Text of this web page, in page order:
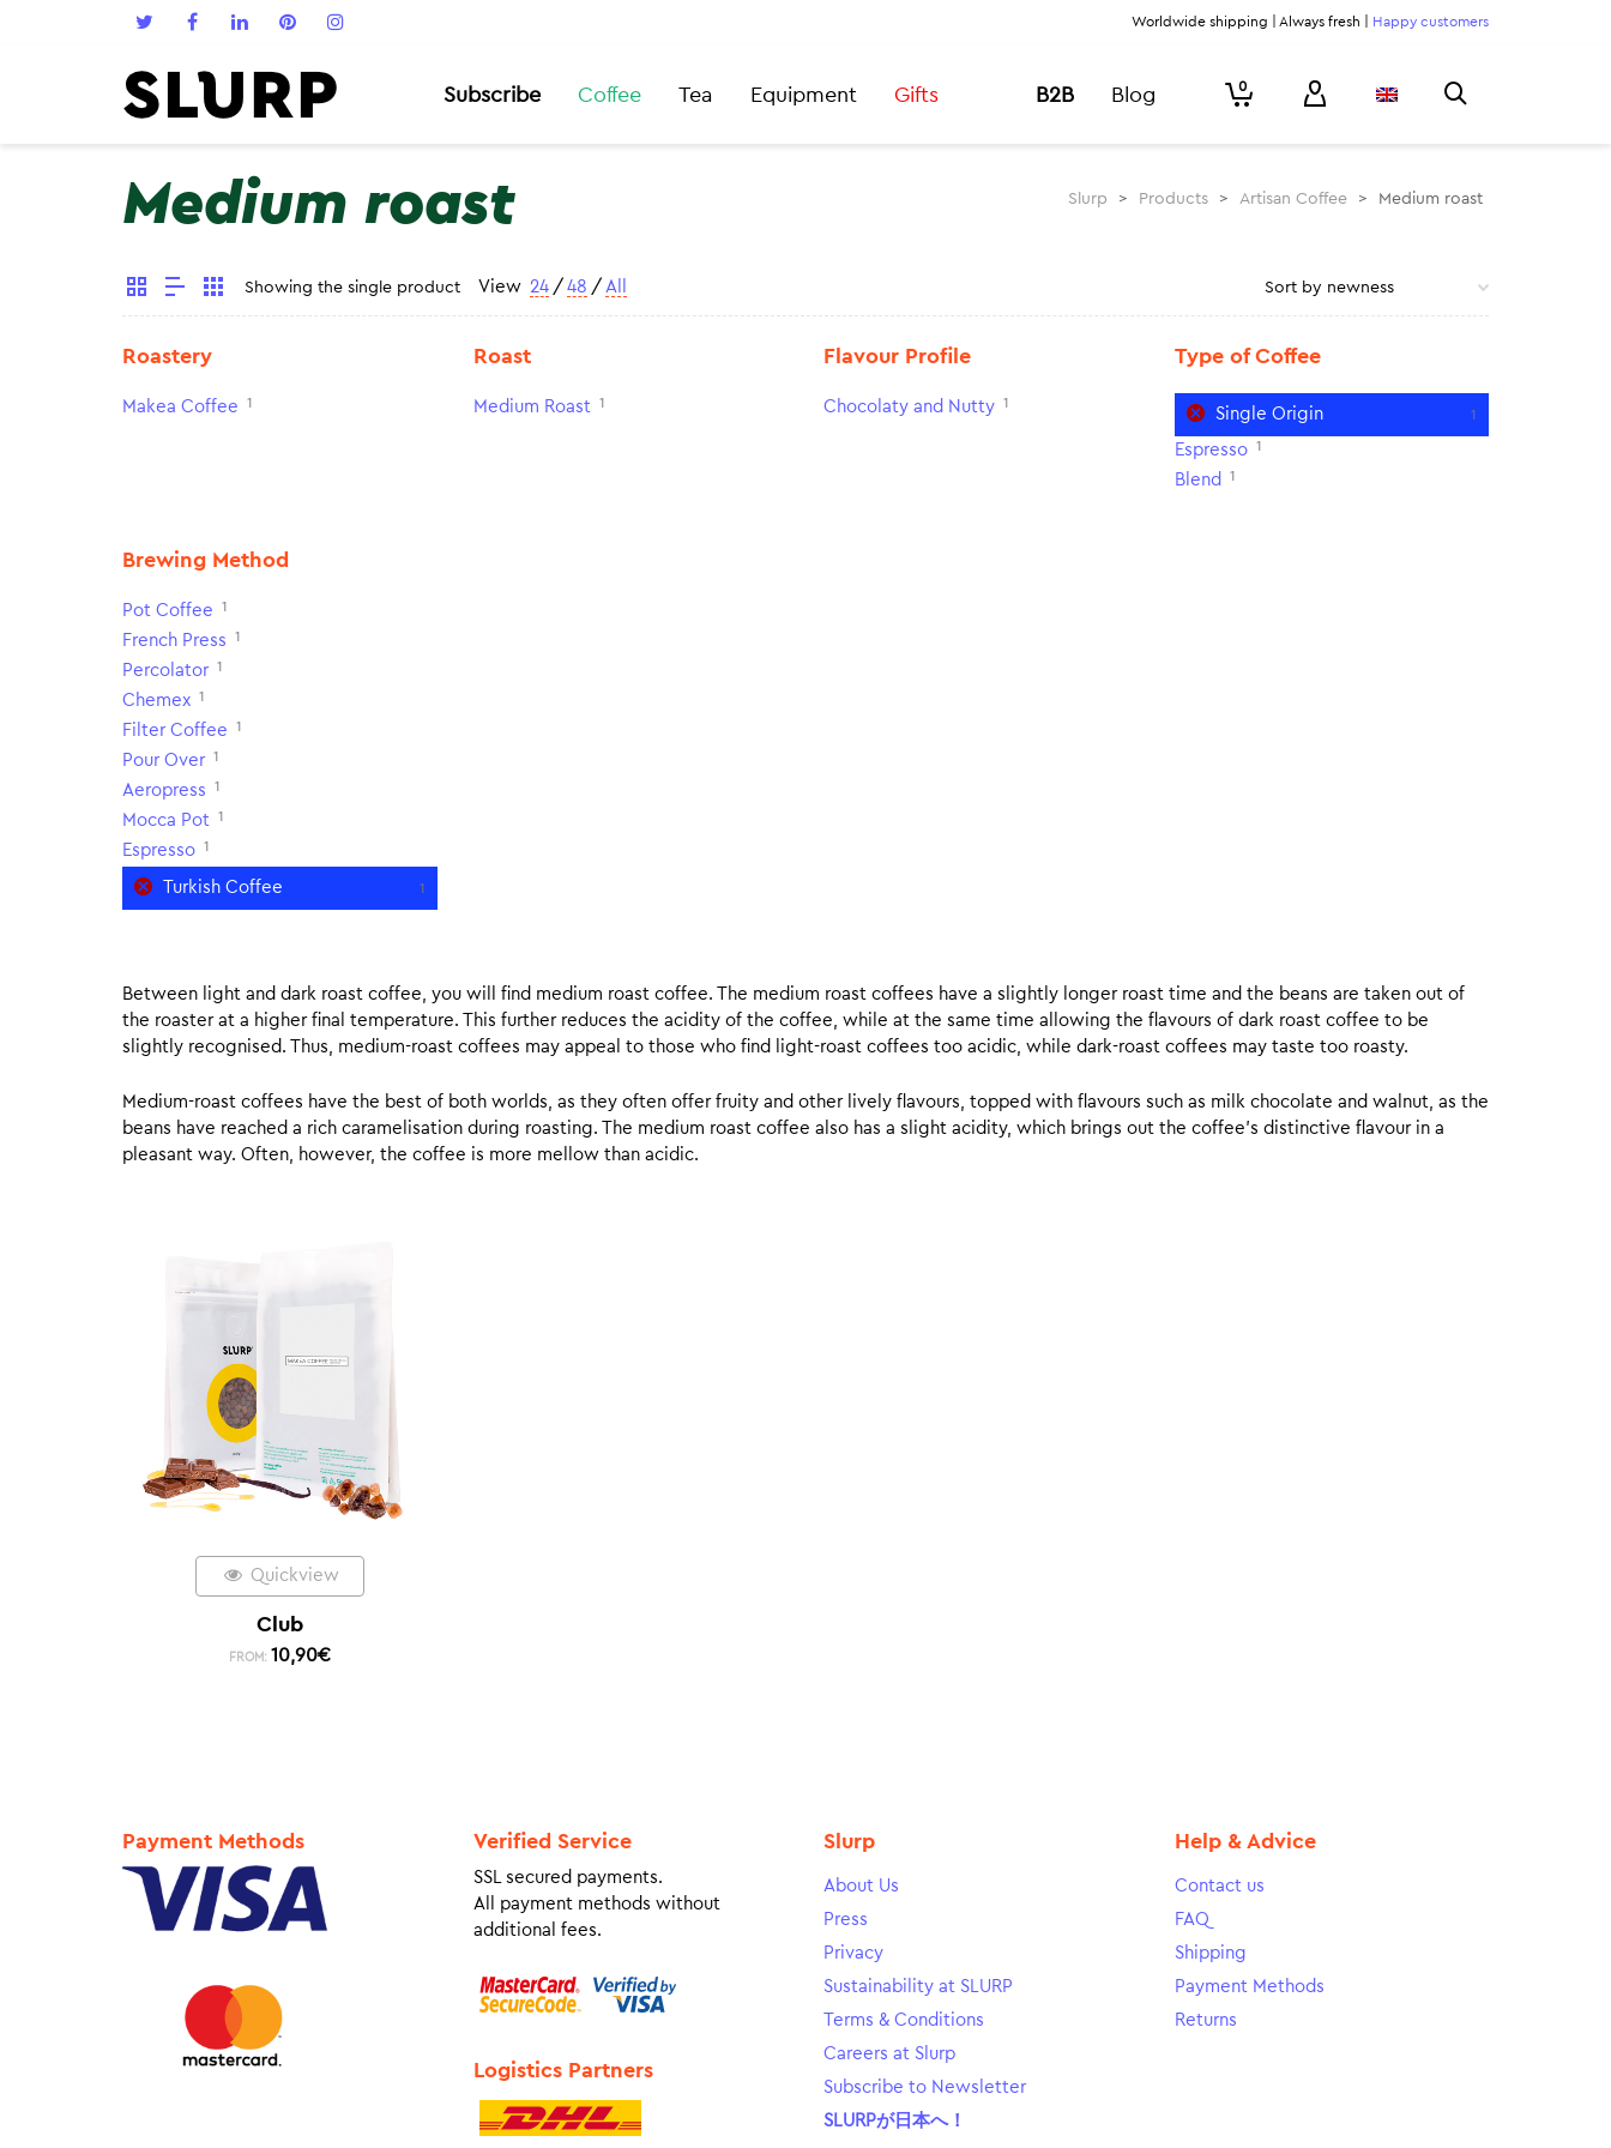
Worldwide shipping | Always fresh | Happy customers
Subscribe Coffee Tea Equipment Gifts B2B Blog 0
Medium roast Slurp > Products > Artisan Coffee > Medium roast
Showing the single product View 24 / 48 / All
Roastery
Makea Coffee 1
Roast
Medium Roast 1
Flavour Profile
Chocolaty and Nutty 1
Type of Coffee
Single Origin 1
Espresso 1
Blend 1
Brewing Method
Pot Coffee 1
French Press 1
Percolator 1
Chemex 1
Filter Coffee 1
Pour Over 1
Aeropress 1
Mocca Pot 1
Espresso 1
Turkish Coffee 1
Between light and dark roast coffee, you will find medium roast coffee. The medium roast coffees have a slightly longer roast time and the beans are taken out of
the roaster at a higher final temperature. This further reduces the acidity of the coffee, while at the same time allowing the flavours of dark roast coffee to be
slightly recognised. Thus, medium-roast coffees may appeal to those who find light-roast coffees too acidic, while dark-roast coffees may taste too roasty.
Medium-roast coffees have the best of both worlds, as they often offer fruity and other lively flavours, topped with flavours such as milk chocolate and walnut, as the
beans have reached a rich caramelisation during roasting. The medium roast coffee also has a slight acidity, which brings out the coffee’s distinctive flavour in a
pleasant way. Often, however, the coffee is more mellow than acidic.
Quickview
Club
FROM: 10,90€
Payment Methods Verified Service
SSL secured payments.
All payment methods without
additional fees.
Logistics Partners
Slurp
About Us
Press
Privacy
Sustainability at SLURP
Terms & Conditions
Careers at Slurp
Subscribe to Newsletter
SLURPが日本へ！
Help & Advice
Contact us
FAQ
Shipping
Payment Methods
Returns